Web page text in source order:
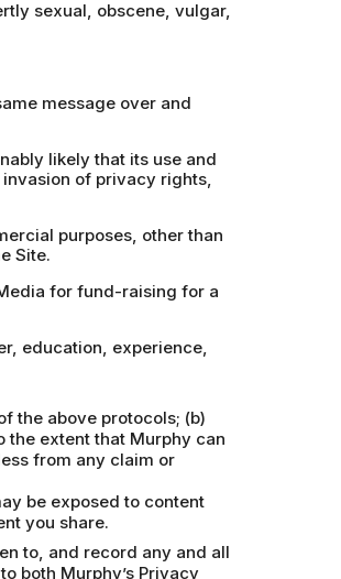
sexual, obscene, vulgar,
message over and
likely that its use and
of privacy rights,
purposes, other than
Site.
for fund-raising for a
education, experience,
the above protocols; (b)
the extent that Murphy can
from any claim or
be exposed to content
you share.
to, and record any and all
both Murphy’s Privacy